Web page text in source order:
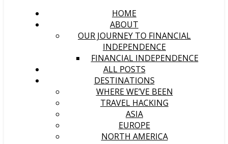
HOME
ABOUT
OUR JOURNEY TO FINANCIAL
INDEPENDENCE
FINANCIAL INDEPENDENCE
ALL POSTS
DESTINATIONS
WHERE WE’VE BEEN
TRAVEL HACKING
ASIA
EUROPE
NORTH AMERICA